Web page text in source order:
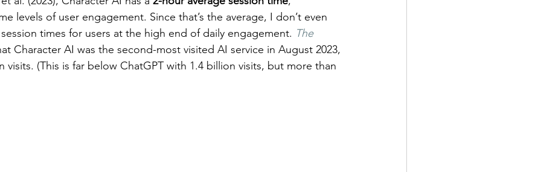
levels of user engagement. Since that’s the average, I don’t even
times for users at the high end of daily engagement. The
Character AI was the second-most visited AI service in August 2023,
visits. (This is far below ChatGPT with 1.4 billion visits, but more than